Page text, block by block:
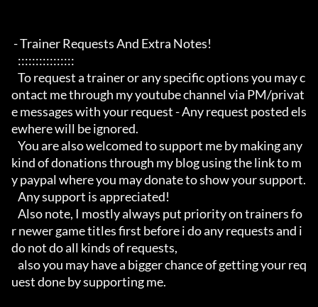
ontact me through my youtube channel via PM/privat
e messages with your request - Any request posted els
ewhere will be ignored.
kind of donations through my blog using the link to m
y paypal where you may donate to show your support.
r newer game titles first before i do any requests and i
do not do all kinds of requests,
uest done by supporting me.